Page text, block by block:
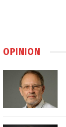
OPINION